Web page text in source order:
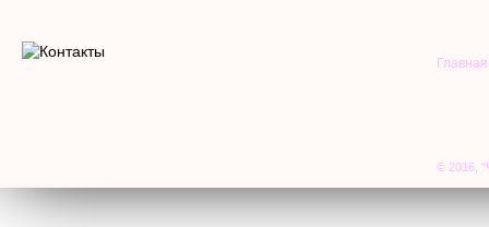
Главная
© 2016,